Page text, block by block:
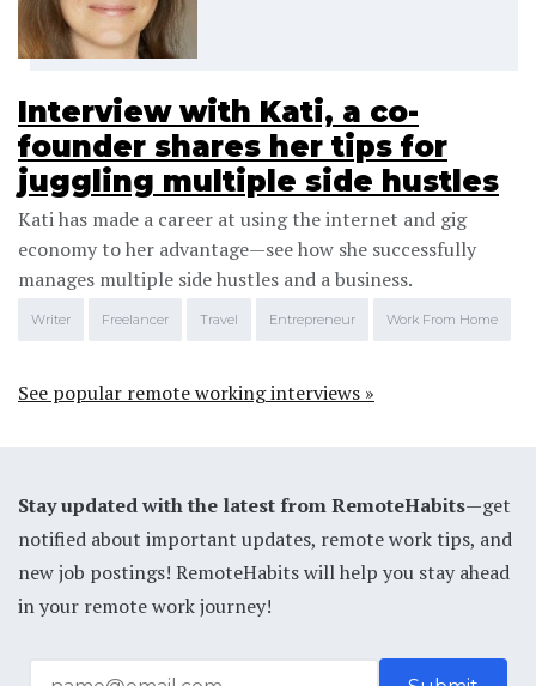
Interview with Kati, a co-
founder shares her tips for
juggling multiple side hustles
Kati has made a career at using the internet and gig
economy to her advantage—see how she successfully
manages multiple side hustles and a business.
Writer Freelancer Travel Entrepreneur Work From Home
See popular remote working interviews »
Stay updated with the latest from RemoteHabits—get
notified about important updates, remote work tips, and
new job postings! RemoteHabits will help you stay ahead
in your remote work journey!